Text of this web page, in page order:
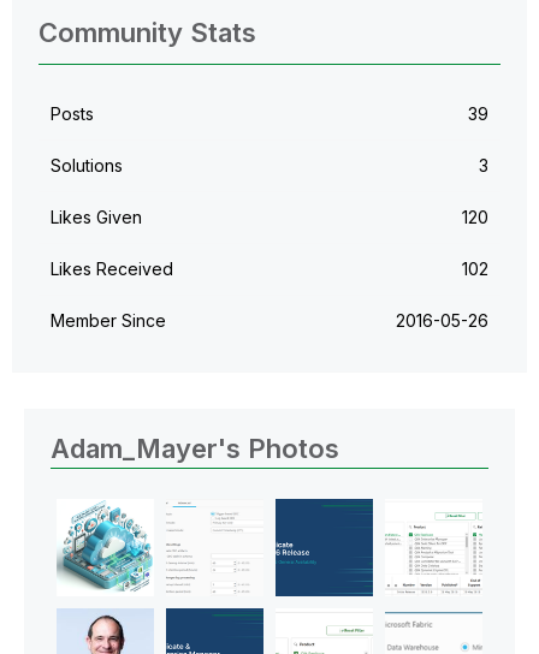
Community Stats
Posts 39
Solutions 3
Likes Given 120
Likes Received 102
Member Since ‎2016-05-26
Adam_Mayer's Photos